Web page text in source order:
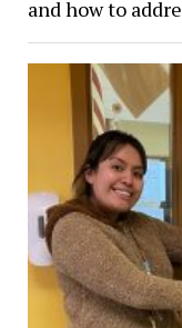
and how to